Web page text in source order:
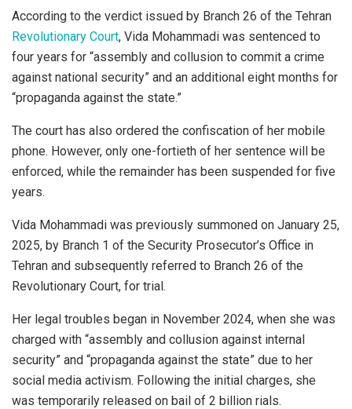
According to the verdict issued by Branch 26 of the Tehran
Revolutionary Court, Vida Mohammadi was sentenced to
four years for “assembly and collusion to commit a crime
against national security” and an additional eight months for
“propaganda against the state.”
The court has also ordered the confiscation of her mobile
phone. However, only one-fortieth of her sentence will be
enforced, while the remainder has been suspended for five
years.
Vida Mohammadi was previously summoned on January 25,
2025, by Branch 1 of the Security Prosecutor’s Office in
Tehran and subsequently referred to Branch 26 of the
Revolutionary Court, for trial.
Her legal troubles began in November 2024, when she was
charged with “assembly and collusion against internal
security” and “propaganda against the state” due to her
social media activism. Following the initial charges, she
was temporarily released on bail of 2 billion rials.